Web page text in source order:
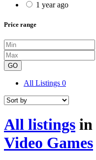
1 year ago
Price range
GO
All Listings 0
All listings in
Video Games